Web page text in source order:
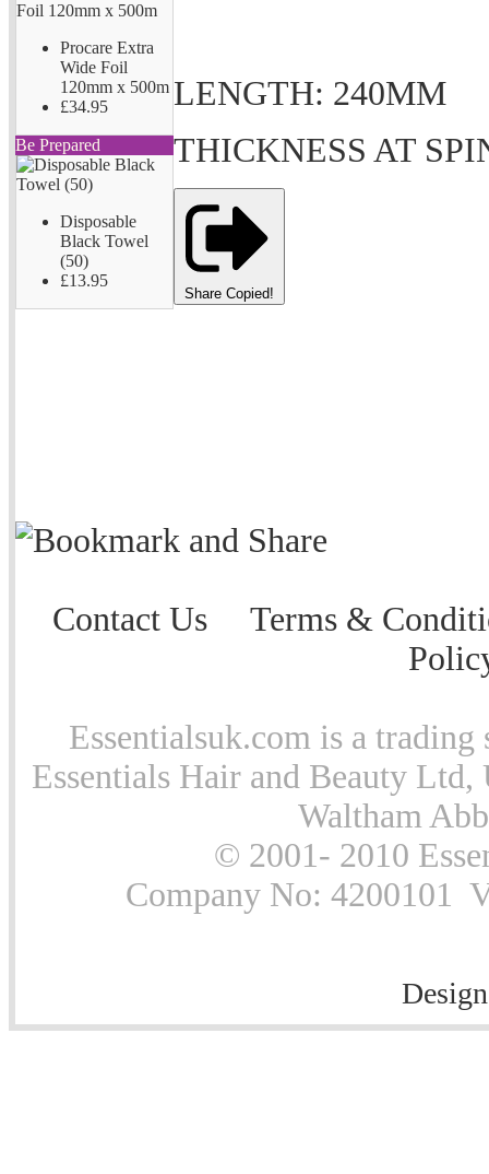
Procare Extra
Wide Foil
120mm x 500m
£34.95
Be Prepared
Disposable
Black Towel
(50)
£13.95
LENGTH: 240MM
THICKNESS AT
Share Copied!
Contact Us
Terms &
Essentialsuk.com is a
Essentials Hair and Beauty
Waltham
© 2001- 2010
Company No: 4200101